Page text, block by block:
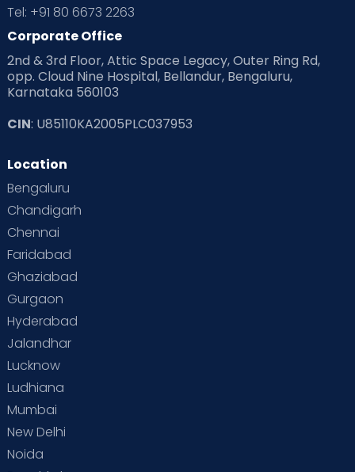
Tel: +91 80 6673 2263
Corporate Office
2nd & 3rd Floor, Attic Space Legacy, Outer Ring Rd,
opp. Cloud Nine Hospital, Bellandur, Bengaluru,
Karnataka 560103
CIN: U85110KA2005PLC037953
Location
Bengaluru
Chandigarh
Chennai
Faridabad
Ghaziabad
Gurgaon
Hyderabad
Jalandhar
Lucknow
Ludhiana
Mumbai
New Delhi
Noida